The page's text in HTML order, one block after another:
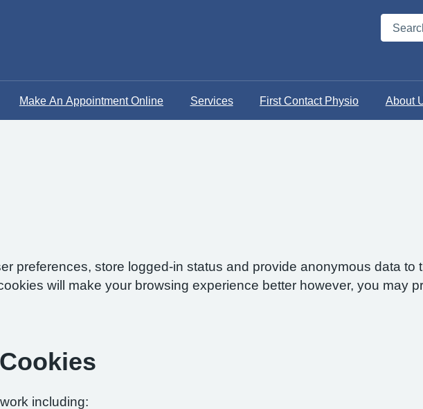
Search
Make An Appointment Online Services First Contact Physio About
preferences, store logged-in status and provide anonymous data to
will make your browsing experience better however, you may
including: